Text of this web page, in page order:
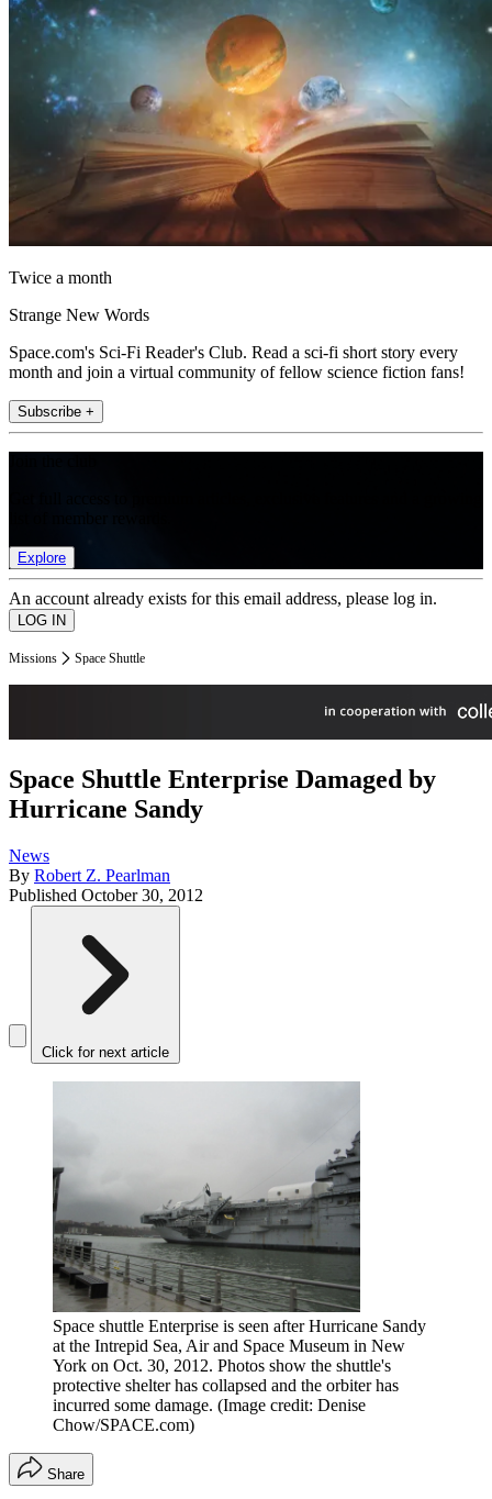
Twice a month
Strange New Words
Space.com's Sci-Fi Reader's Club. Read a sci-fi short story every
month and join a virtual community of fellow science fiction fans!
Subscribe +
Explore
An account already exists for this email address, please log in.
Missions Space Shuttle
Space Shuttle Enterprise Damaged by
Hurricane Sandy
News
By Robert Z. Pearlman
Published October 30, 2012
Click for next article
Space shuttle Enterprise is seen after Hurricane Sandy
at the Intrepid Sea, Air and Space Museum in New
York on Oct. 30, 2012. Photos show the shuttle's
protective shelter has collapsed and the orbiter has
incurred some damage. (Image credit: Denise
Chow/SPACE.com)
Share